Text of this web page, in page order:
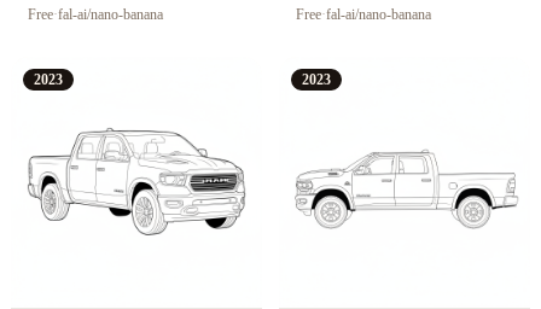
Free·fal-ai/nano-banana Free·fal-ai/nano-banana
2023 2023